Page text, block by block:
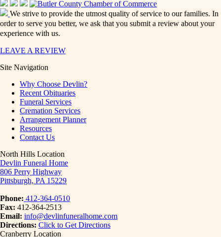
We strive to provide the utmost quality of service to our families. In
order to serve you better, we ask that you submit a review about your
experience with us.
LEAVE A REVIEW
Site Navigation
Why Choose Devlin?
Recent Obituaries
Funeral Services
Cremation Services
Arrangement Planner
Resources
Contact Us
North Hills Location
Devlin Funeral Home
806 Perry Highway
Pittsburgh, PA 15229
Phone: 412-364-0510
Fax: 412-364-2513
Email: info@devlinfuneralhome.com
Directions: Click to Get Directions
Cranberry Location